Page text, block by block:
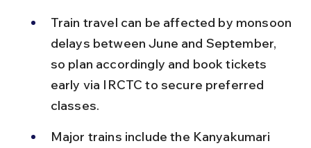
Train travel can be affected by monsoon
delays between June and September,
so plan accordingly and book tickets
early via IRCTC to secure preferred
classes.
Major trains include the Kanyakumari